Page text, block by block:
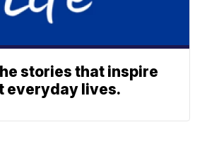
stories that inspire
everyday lives.